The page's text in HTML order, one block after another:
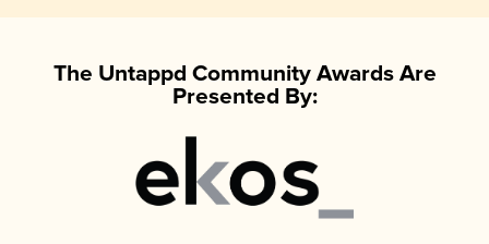
The Untappd Community Awards Are
Presented By: